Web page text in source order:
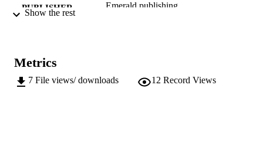
PUBLISHER
Emerald publishing
IDENTIFIERS
(EURAC)28116009
Show the rest
Metrics
7 File views/ downloads 12 Record Views